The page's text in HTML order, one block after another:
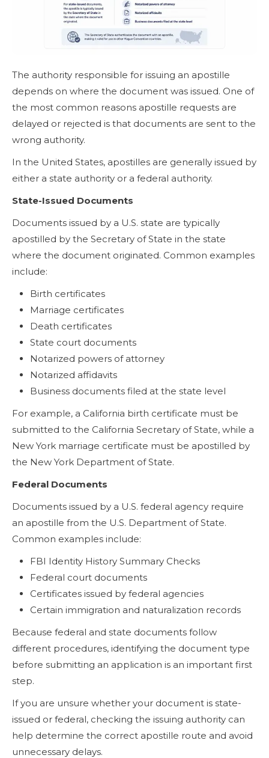
The authority responsible for issuing an apostille
depends on where the document was issued. One of
the most common reasons apostille requests are
delayed or rejected is that documents are sent to the
wrong authority.
In the United States, apostilles are generally issued by
either a state authority or a federal authority.
State-Issued Documents
Documents issued by a U.S. state are typically
apostilled by the Secretary of State in the state
where the document originated. Common examples
include:
Birth certificates
Marriage certificates
Death certificates
State court documents
Notarized powers of attorney
Notarized affidavits
Business documents filed at the state level
For example, a California birth certificate must be
submitted to the California Secretary of State, while a
New York marriage certificate must be apostilled by
the New York Department of State.
Federal Documents
Documents issued by a U.S. federal agency require
an apostille from the U.S. Department of State.
Common examples include:
FBI Identity History Summary Checks
Federal court documents
Certificates issued by federal agencies
Certain immigration and naturalization records
Because federal and state documents follow
different procedures, identifying the document type
before submitting an application is an important first
step.
If you are unsure whether your document is state-
issued or federal, checking the issuing authority can
help determine the correct apostille route and avoid
unnecessary delays.